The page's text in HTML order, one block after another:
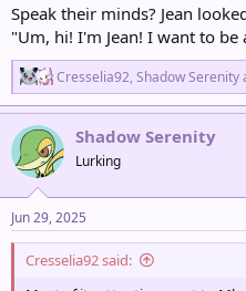
Speak their minds? Jean
"Um, hi! I'm Jean! I want to
R
e
a
i
n
s
:
Cresselia92, Shadow Serenity
Shadow Serenity
Lurking
Jun 29, 2025
Cresselia92 said: